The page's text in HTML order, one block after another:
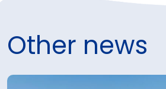
Other news